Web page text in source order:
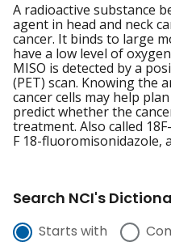
A radioactive substance
agent in head and neck
cancer. It binds to large
have a low level of
MISO is detected by a
(PET) scan. Knowing the
cancer cells may help
predict whether the
treatment. Also called
F 18-fluoromisonidazole,
Search NCI's
Starts with